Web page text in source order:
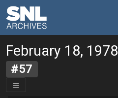
February 18, 1978
#57